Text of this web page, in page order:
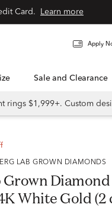
Learn more
Apply
Sale and Clearance
rings $1,999+. Custom
LAB GROWN DIAMONDS
Grown
White Gold (2